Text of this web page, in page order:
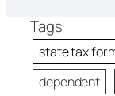
Tags
state tax
dependent